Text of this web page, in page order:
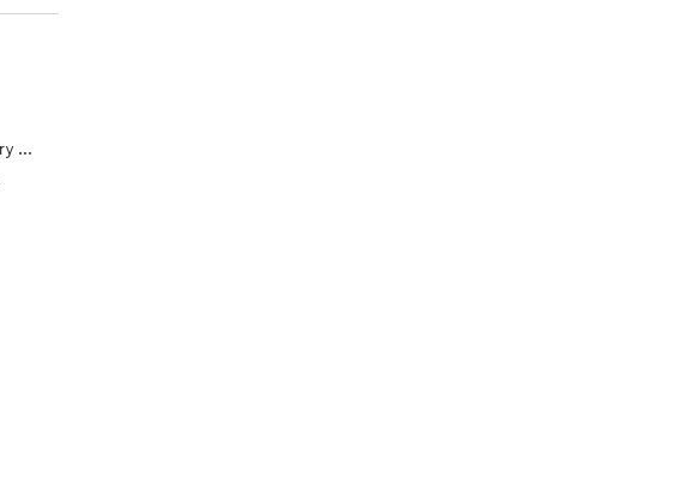
Repair of existing bathroom cabinetry or fixtures